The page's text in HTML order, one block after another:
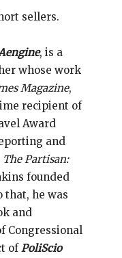
sellers.
, is a
whose work
Magazine,
recipient of
Award
and
The Partisan:
founded
that, he was
and
Congressional
ofPoliScio